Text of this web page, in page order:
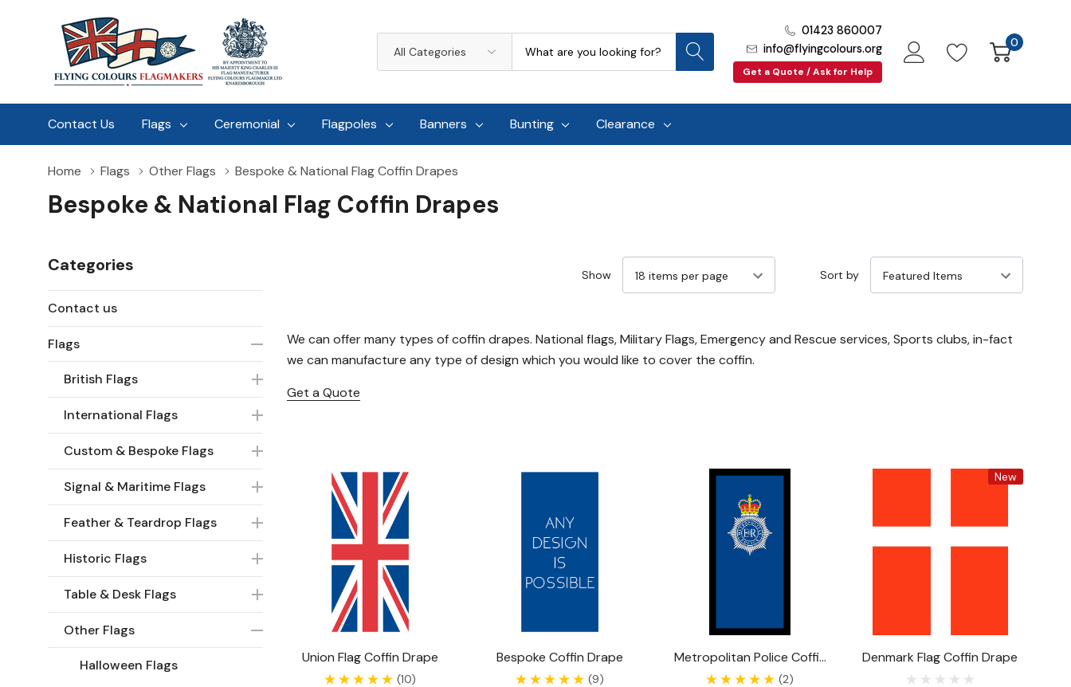
Categories
01423 860007
info@flyingcolours.org
Get a Quote / Ask for Help
0
Contact Us Flags Ceremonial Flagpoles Banners Bunting Clearance
Home Flags Other Flags Bespoke & National Flag Coffin Drapes
Bespoke & National Flag Coffin Drapes
Categories
Contact us
Flags
British Flags
International Flags
Custom & Bespoke Flags
Signal & Maritime Flags
Feather & Teardrop Flags
Historic Flags
Table & Desk Flags
Other Flags
Halloween Flags
Show Sort by
We can offer many types of coffin drapes. National flags, Military Flags, Emergency and Rescue services, Sports clubs, in-fact
we can manufacture any type of design which you would like to cover the coffin.
Get a Quote
Union Flag Coffin Drape
(10)
Bespoke Coffin Drape
(9)
Metropolitan Police Coffin
Drape
(2)
New
Denmark Flag Coffin Drape